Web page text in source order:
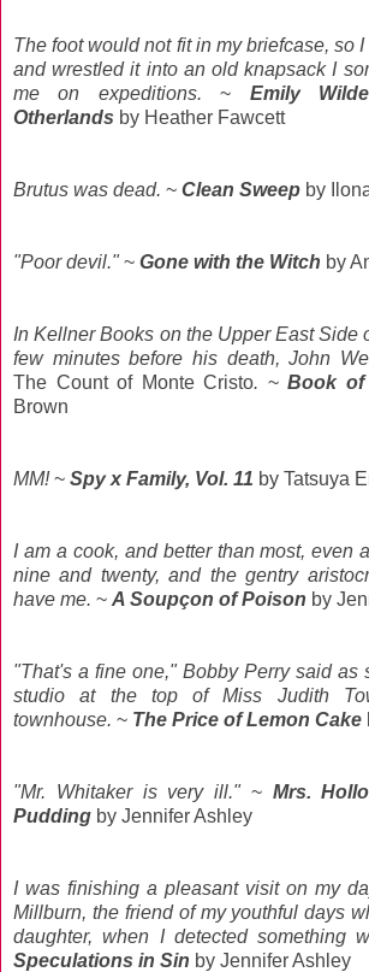
The foot would not fit in my briefcase, so
and wrestled it into an old knapsack I
me on expeditions.~
Emily
Otherlands by Heather Fawcett
Brutus was dead. ~ Clean Sweep by
"Poor devil."~ Gone with the Witch by
In Kellner Books on the Upper East Side
few minutes before his death, John
The Count of Monte Cristo. ~ Book of
Brown
MM!~ Spy x Family, Vol. 11 by Tatsuya
I am a cook, and better than most, even
nine and twenty, and the gentry
have me. ~ A Soupçon of Poison by
"That's a fine one," Bobby Perry said as
studio at the top of Miss Judith
townhouse. ~ The Price of Lemon Cake
"Mr. Whitaker is very ill."~ Mrs.
Pudding by Jennifer Ashley
I was finishing a pleasant visit on my
Millburn, the friend of my youthful days
daughter, when I detected something
Speculations in Sin by Jennifer Ashley